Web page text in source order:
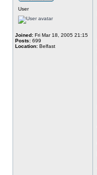
User
Joined: Fri Mar 18, 2005 21:15
Posts: 699
Location: Belfast